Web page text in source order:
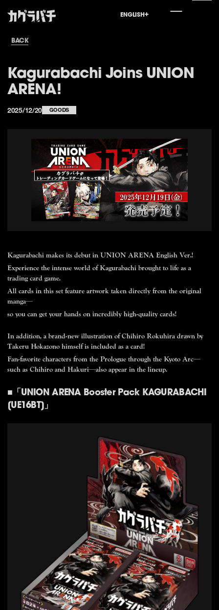
ENGLISH
先頭
最新情報
News
登場人物
Character
特筆抄録
Special
世界外報
World
映像記録
刊行情報
Comics
Jump Comics
vol.11
May 1st, 2026 Release
* Release date in Japan. Availability may vary
by region.
VIEW MORE
BACK
Kagurabachi Joins UNION
ARENA!
2025/12/20 GOODS
Kagurabachi makes its debut in UNION ARENA English Ver.!
Experience the intense world of Kagurabachi brought to life as a
trading card game.
All cards in this set feature artwork taken directly from the original
manga—
so you can get your hands on incredibly high-quality cards!
In addition, a brand-new illustration of Chihiro Rokuhira drawn by
Takeru Hokazono himself is included as a card!
Fan-favorite characters from the Prologue through the Kyoto Arc—
such as Chihiro and Hakuri—also appear in the lineup.
■「UNION ARENA Booster Pack KAGURABACHI
[UE16BT]」